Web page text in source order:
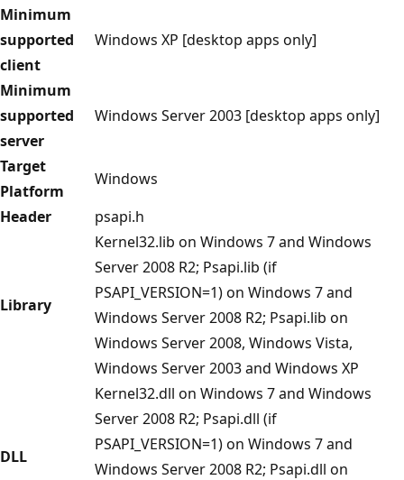
Minimum
supported
client
Windows XP [desktop apps only]
Minimum
supported
server
Windows Server 2003 [desktop apps only]
Target
Platform
Windows
Header
psapi.h
Library
Kernel32.lib on Windows 7 and Windows
Server 2008 R2; Psapi.lib (if
PSAPI_VERSION=1) on Windows 7 and
Windows Server 2008 R2; Psapi.lib on
Windows Server 2008, Windows Vista,
Windows Server 2003 and Windows XP
DLL
Kernel32.dll on Windows 7 and Windows
Server 2008 R2; Psapi.dll (if
PSAPI_VERSION=1) on Windows 7 and
Windows Server 2008 R2; Psapi.dll on